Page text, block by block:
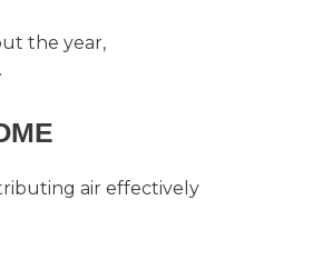
the year,
air effectively